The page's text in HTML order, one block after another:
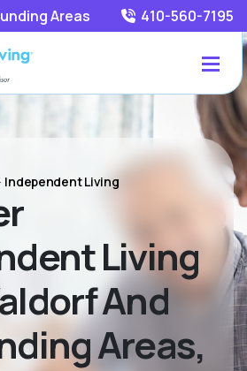
Areas 410-560-7195
Independent Living
Living
And
Areas,